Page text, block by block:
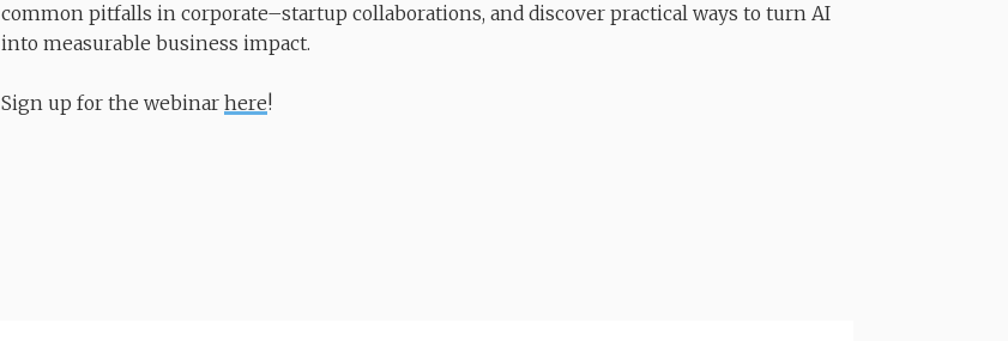
common pitfalls in corporate–startup collaborations, and discover practical ways to turn AI
into measurable business impact.
Sign up for the webinarhere!